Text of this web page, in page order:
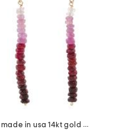
made in usa 14kt gold ombre ruby linear beaded earrings